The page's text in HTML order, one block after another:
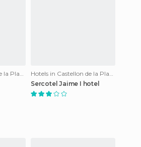
Sercotel Jaime I hotel